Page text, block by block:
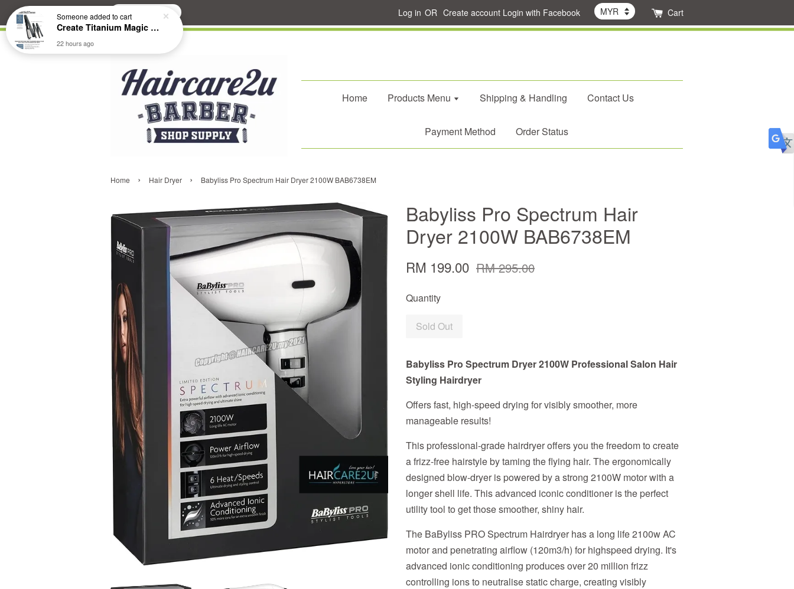
Search Log in OR Create account Login with Facebook Cart
Home Products Menu Shipping & Handling Contact Us
Payment Method Order Status
Home › Hair Dryer › Babyliss Pro Spectrum Hair Dryer 2100W BAB6738EM
Babyliss Pro Spectrum Hair
Dryer 2100W BAB6738EM
RM 199.00 RM 295.00
Quantity
Sold Out
Babyliss Pro Spectrum Dryer 2100W Professional Salon Hair
Styling Hairdryer
Offers fast, high-speed drying for visibly smoother, more
manageable results!
This professional-grade hairdryer offers you the freedom to create
a frizz-free hairstyle by taming the flying hair. The ergonomically
designed blow-dryer is powered by a strong 2100W motor with a
longer shell life. This advanced iconic conditioner is the perfect
utility tool to get those smoother, shiny hair.
The BaByliss PRO Spectrum Hairdryer has a long life 2100w AC
motor and penetrating airflow (120m3/h) for highspeed drying. It's
advanced ionic conditioning produces over 20 million frizz
controlling ions to neutralise static charge, creating visibly
Someoneadded to cart
Create Titanium Magic Mirror II Professional Hair Straightener Flat Iron
22 hours ago